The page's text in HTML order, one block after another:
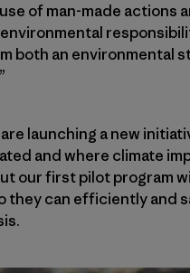
of man-made actions
both an environmental
launching a new
and where climate
our first pilot program
they can efficiently and